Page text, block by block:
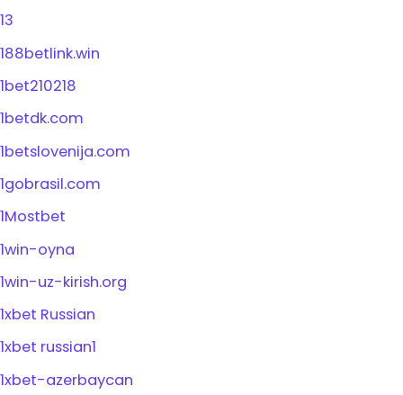
13
188betlink.win
1bet210218
1betdk.com
1betslovenija.com
1gobrasil.com
1Mostbet
1win-oyna
1win-uz-kirish.org
1xbet Russian
1xbet russian1
1xbet-azerbaycan